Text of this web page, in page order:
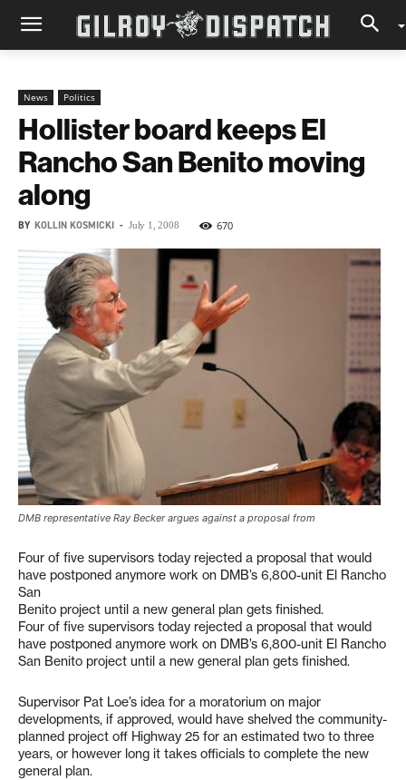
News Politics
Hollister board keeps El
Rancho San Benito moving
along
BY KOLLIN KOSMICKI - July 1, 2008 670
DMB representative Ray Becker argues against a proposal from
Four of five supervisors today rejected a proposal that would
have postponed anymore work on DMB’s 6,800-unit El Rancho
San
Benito project until a new general plan gets finished.
Four of five supervisors today rejected a proposal that would
have postponed anymore work on DMB’s 6,800-unit El Rancho
San Benito project until a new general plan gets finished.
Supervisor Pat Loe’s idea for a moratorium on major
developments, if approved, would have shelved the community-
planned project off Highway 25 for an estimated two to three
years, or however long it takes officials to complete the new
general plan.